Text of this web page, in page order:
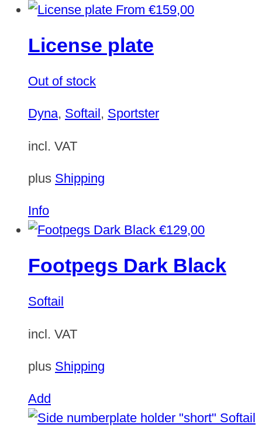
From €159,00
License plate
Out of stock
Dyna, Softail, Sportster
incl. VAT
plus Shipping
InfoThis
product
multiple
The
options
be
on
the
€129,00
Footpegs Dark Black
Softail
incl. VAT
plus Shipping
Add